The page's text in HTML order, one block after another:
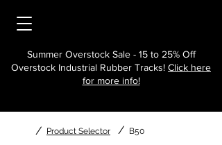
Summer Overstock Sale - 15 to 25% Off
Overstock Industrial Rubber Tracks! Click here
for more info!
/ Product Selector / B50